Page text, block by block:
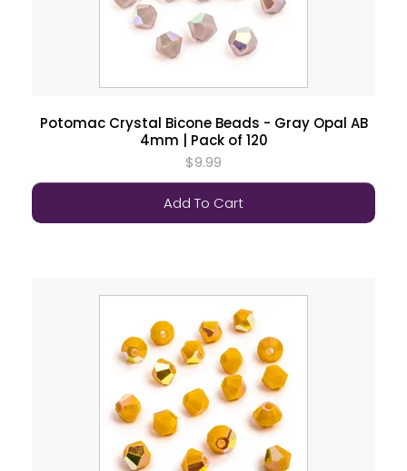
Potomac Crystal Bicone Beads - Gray Opal AB
4mm | Pack of 120
$9.99
Add To Cart